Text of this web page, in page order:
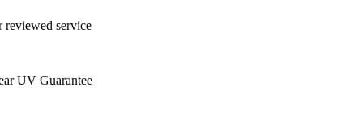
service
UV Guarantee